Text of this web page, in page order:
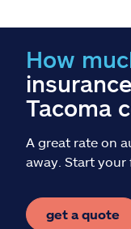
Help & support
Find an agent
Explore Allstate
Ashburn, VA
How
Tacoma
A great rate on
away. Start your
get a quote